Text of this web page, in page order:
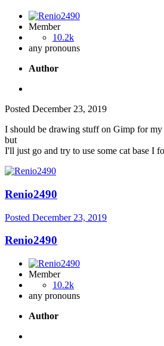
Member
10.2k
any pronouns
Author
Posted December 23, 2019
I should be drawing stuff on Gimp for my
but
I'll just go and try to use some cat base I
Renio2490
Posted December 23, 2019
Renio2490
Member
10.2k
any pronouns
Author